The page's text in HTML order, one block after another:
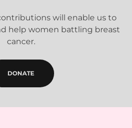
will enable us to
help women battling breast
cancer.
DONATE